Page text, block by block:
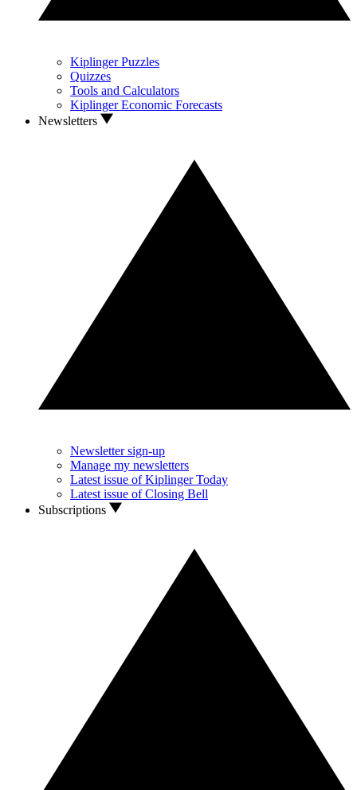
Kiplinger Puzzles
Quizzes
Tools and Calculators
Kiplinger Economic Forecasts
Newsletters
Newsletter sign-up
Manage my newsletters
Latest issue of Kiplinger Today
Latest issue of Closing Bell
Subscriptions